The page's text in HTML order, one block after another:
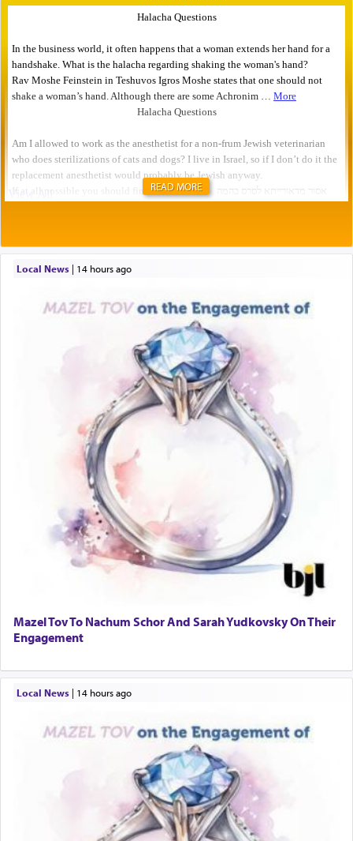
READ MORE
Local News| 14 hours ago
Mazel Tov To Nachum Schor And Sarah Yudkovsky On Their
Engagement
Local News| 14 hours ago